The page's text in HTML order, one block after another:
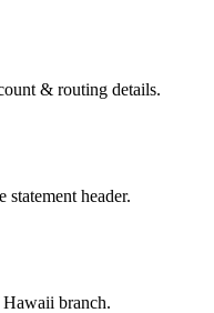
& routing details.
header.
branch.